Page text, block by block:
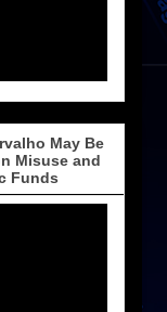
May Be
Misuse and
Funds